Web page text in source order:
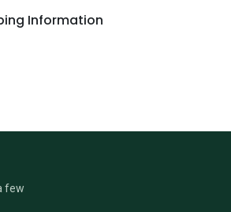
Information
few